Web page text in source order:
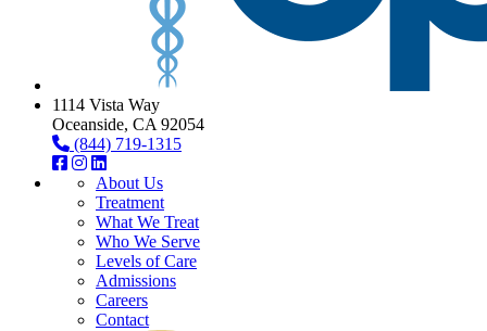
1114 Vista Way
Oceanside, CA 92054
(844) 719-1315
About Us
Treatment
What We Treat
Who We Serve
Levels of Care
Admissions
Careers
Contact